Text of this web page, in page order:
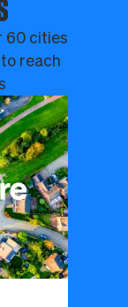
60 cities
reach